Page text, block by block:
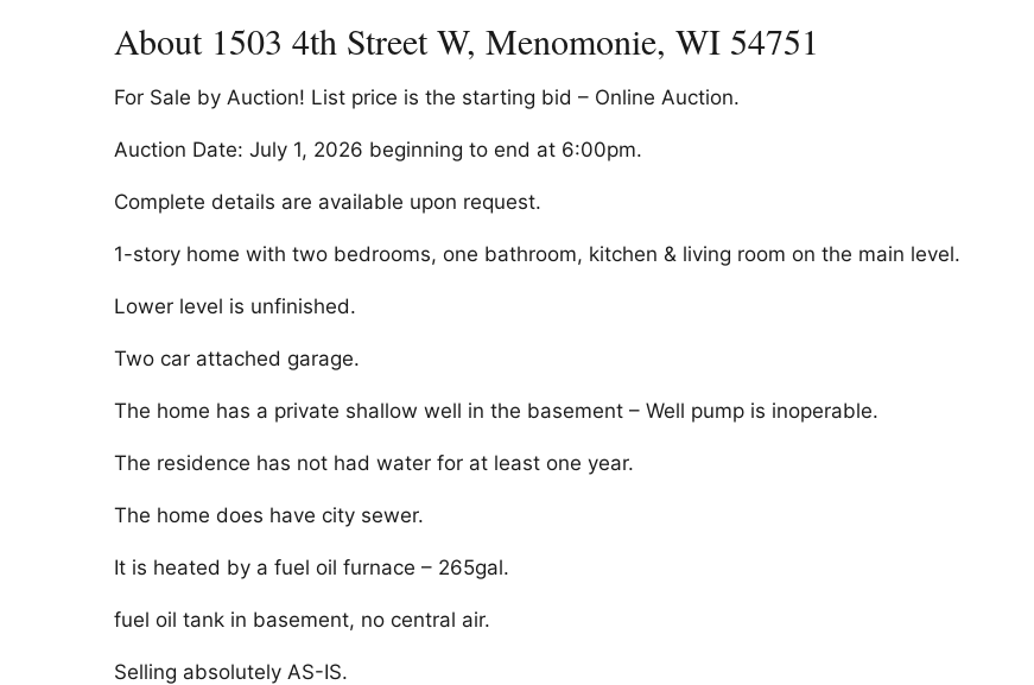
About 1503 4th Street W, Menomonie, WI 54751
For Sale by Auction! List price is the starting bid – Online Auction.
Auction Date: July 1, 2026 beginning to end at 6:00pm.
Complete details are available upon request.
1-story home with two bedrooms, one bathroom, kitchen & living room on the main level.
Lower level is unfinished.
Two car attached garage.
The home has a private shallow well in the basement – Well pump is inoperable.
The residence has not had water for at least one year.
The home does have city sewer.
It is heated by a fuel oil furnace – 265gal.
fuel oil tank in basement, no central air.
Selling absolutely AS-IS.